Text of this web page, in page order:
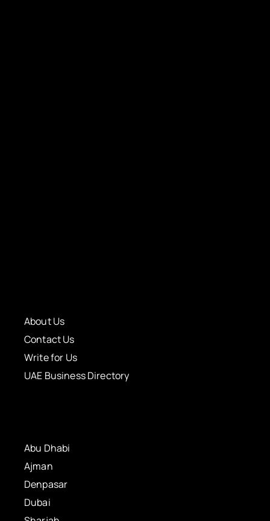
About Us
Contact Us
Write for Us
UAE Business Directory
Abu Dhabi
Ajman
Denpasar
Dubai